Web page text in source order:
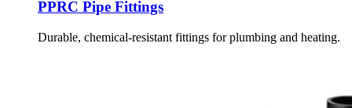
PPRC Pipe Fittings
Durable, chemical-resistant fittings for plumbing and heating.